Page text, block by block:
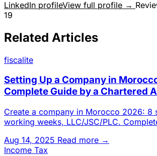
LinkedIn profileView full profile →
19
Related Articles
fiscalite
Setting Up a Company in
Complete Guide by a Chartered
Create a company in Morocco 2026: 8
working weeks, LLC/JSC/PLC.
Aug 14, 2025 Read more →
Income Tax